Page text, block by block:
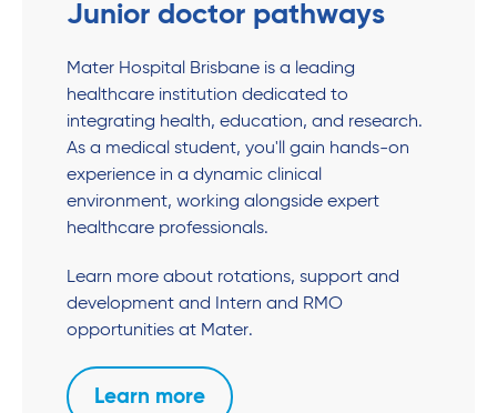
Junior doctor pathways
Mater Hospital Brisbane is a leading
healthcare institution dedicated to
integrating health, education, and research.
As a medical student, you'll gain hands-on
experience in a dynamic clinical
environment, working alongside expert
healthcare professionals.
Learn more about rotations, support and
development and Intern and RMO
opportunities at Mater.
Learn more